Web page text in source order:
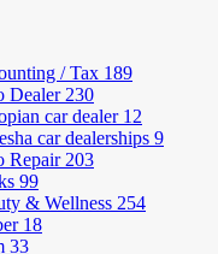
/ Tax 189
Dealer 230
car dealer 12
car dealerships 9
Repair 203
99
& Wellness 254
18
33